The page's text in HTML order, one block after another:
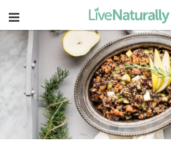
Navigation